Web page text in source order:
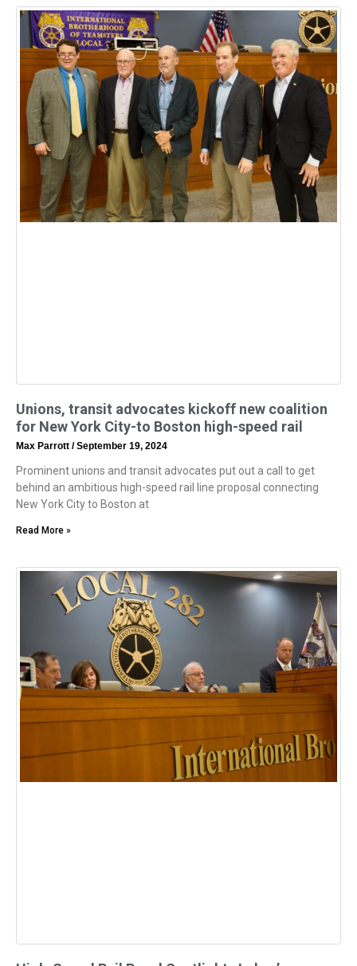
Unions, transit advocates kickoff new coalition
for New York City-to Boston high-speed rail
Max Parrott September 19, 2024
Prominent unions and transit advocates put out a call to get
behind an ambitious high-speed rail line proposal connecting
New York City to Boston at
Read More »